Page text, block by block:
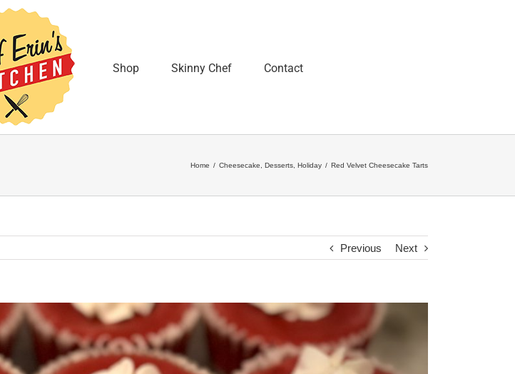
Shop Skinny Chef Contact
Home / Cheesecake Desserts Holiday / Red Velvet Cheesecake Tarts
Previous Next